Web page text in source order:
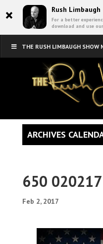
× Rush Limbaugh
For a better
download and use
THE RUSH LIMBAUGH SHOW
650
Feb 2, 2017
ARCHIVES